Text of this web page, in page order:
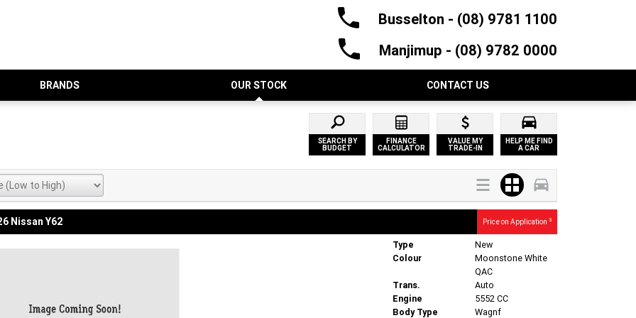
Busselton - (08) 9781 1100
Manjimup - (08) 9782 0000
BRANDS OUR STOCK CONTACT US
SEARCH BY
BUDGET
FINANCE
CALCULATOR
VALUE MY
TRADE-IN
HELP ME FIND
A CAR
Nissan Y62 Price on Application 3
Type
New
Colour
Moonstone White
QAC
Trans.
Auto
Engine
5552 CC
Body Type
Wagnf